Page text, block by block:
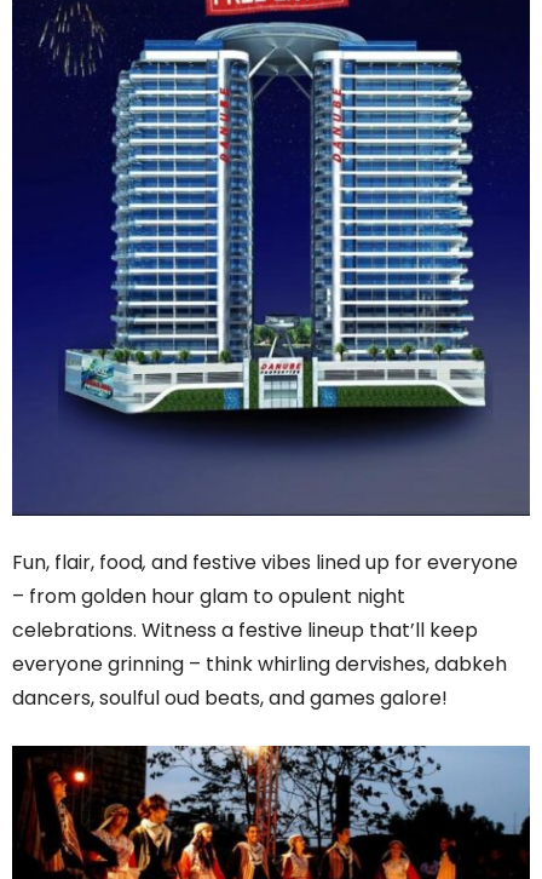
Fun, flair, food, and festive vibes lined up for everyone
– from golden hour glam to opulent night
celebrations. Witness a festive lineup that’ll keep
everyone grinning – think whirling dervishes, dabkeh
dancers, soulful oud beats, and games galore!